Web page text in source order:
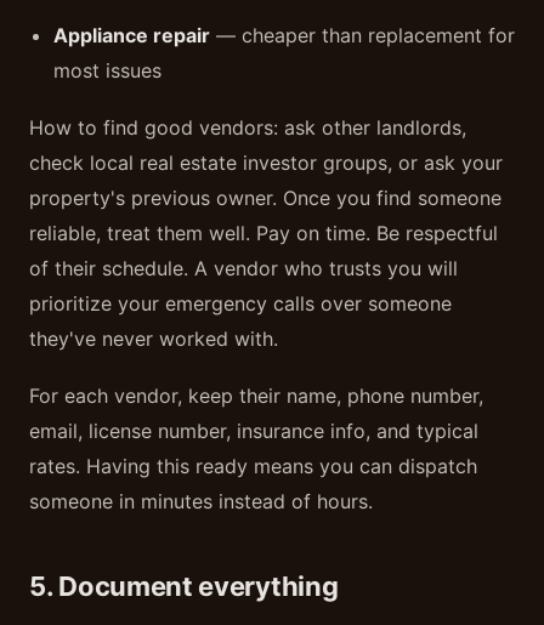
Appliance repair — cheaper than replacement for
most issues
How to find good vendors: ask other landlords,
check local real estate investor groups, or ask your
property's previous owner. Once you find someone
reliable, treat them well. Pay on time. Be respectful
of their schedule. A vendor who trusts you will
prioritize your emergency calls over someone
they've never worked with.
For each vendor, keep their name, phone number,
email, license number, insurance info, and typical
rates. Having this ready means you can dispatch
someone in minutes instead of hours.
5. Document everything